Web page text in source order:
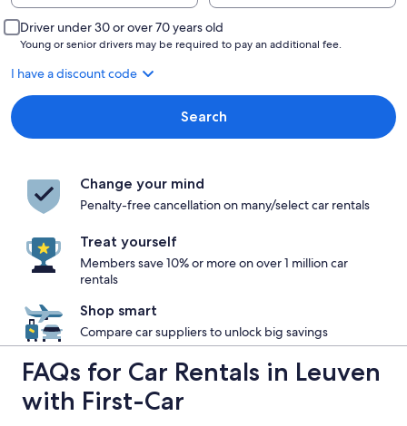
Driver under 30 or over 70 years old
Young or senior drivers may be required to pay an additional fee.
I have a discount code
Search
Change your mind
Penalty-free cancellation on many/select car rentals
Treat yourself
Members save 10% or more on over 1 million car
rentals
Shop smart
Compare car suppliers to unlock big savings
FAQs for Car Rentals in Leuven
with First-Car